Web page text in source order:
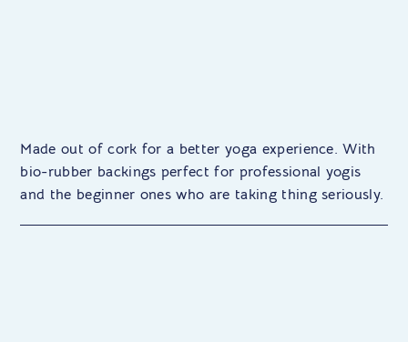
Made out of cork for a better yoga experience. With
bio-rubber backings perfect for professional yogis
and the beginner ones who are taking thing seriously.